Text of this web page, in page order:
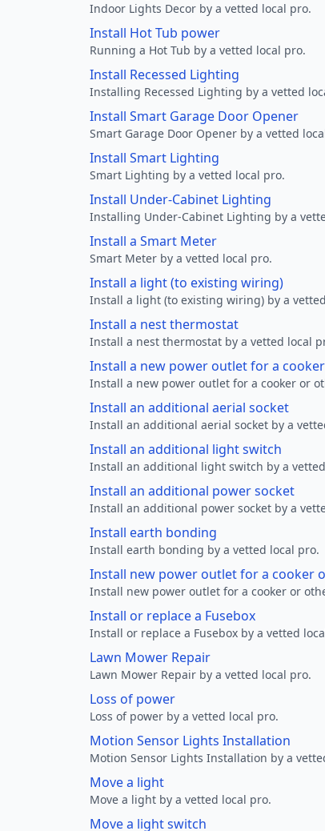
Indoor Lights Decor by a vetted local pro.
Install Hot Tub power
Running a Hot Tub by a vetted local pro.
Install Recessed Lighting
Installing Recessed Lighting by a vetted
Install Smart Garage Door Opener
Smart Garage Door Opener by a vetted
Install Smart Lighting
Smart Lighting by a vetted local pro.
Install Under-Cabinet Lighting
Installing Under-Cabinet Lighting by a
Install a Smart Meter
Smart Meter by a vetted local pro.
Install a light (to existing wiring)
Install a light (to existing wiring) by a
Install a nest thermostat
Install a nest thermostat by a vetted local
Install a new power outlet for a
Install a new power outlet for a cooker or
Install an additional aerial socket
Install an additional aerial socket by a
Install an additional light switch
Install an additional light switch by a
Install an additional power socket
Install an additional power socket by a
Install earth bonding
Install earth bonding by a vetted local pro.
Install new power outlet for a cooker
Install new power outlet for a cooker or
Install or replace a Fusebox
Install or replace a Fusebox by a vetted
Lawn Mower Repair
Lawn Mower Repair by a vetted local pro.
Loss of power
Loss of power by a vetted local pro.
Motion Sensor Lights Installation
Motion Sensor Lights Installation by a
Move a light
Move a light by a vetted local pro.
Move a light switch